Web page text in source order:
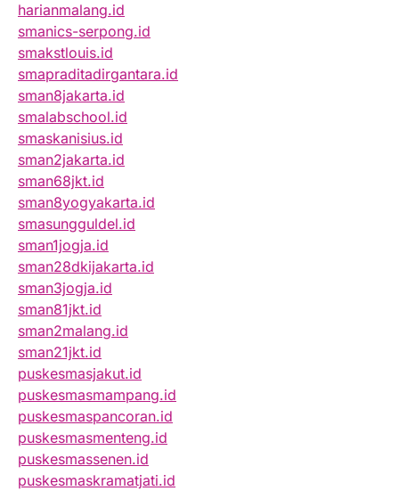
harianmalang.id
smanics-serpong.id
smakstlouis.id
smapraditadirgantara.id
sman8jakarta.id
smalabschool.id
smaskanisius.id
sman2jakarta.id
sman68jkt.id
sman8yogyakarta.id
smasungguldel.id
sman1jogja.id
sman28dkijakarta.id
sman3jogja.id
sman81jkt.id
sman2malang.id
sman21jkt.id
puskesmasjakut.id
puskesmasmampang.id
puskesmaspancoran.id
puskesmasmenteng.id
puskesmassenen.id
puskesmaskramatjati.id